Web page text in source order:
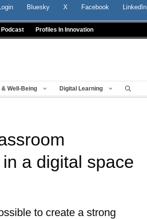
Bluesky X Facebook LinkedIn
Podcast Profiles In Innovation
& Well-Being Digital Learning
a digital space
to create a strong